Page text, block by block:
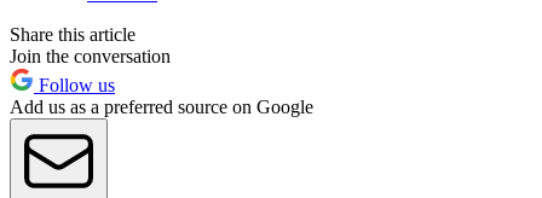
Share this article
Join the conversation
Follow us
Add us as a preferred source on Google